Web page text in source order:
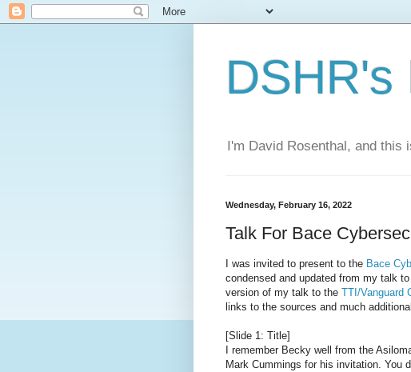
DSHR's
I'm David Rosenthal, and
Wednesday, February 16, 2022
Talk For Bace
I was invited to present to the Bace
condensed and updated from my talk to
version of my talk to the TTI/Vanguard
links to the sources and much
[Slide 1: Title]
I remember Becky well from the
Mark Cummings for his invitation. You